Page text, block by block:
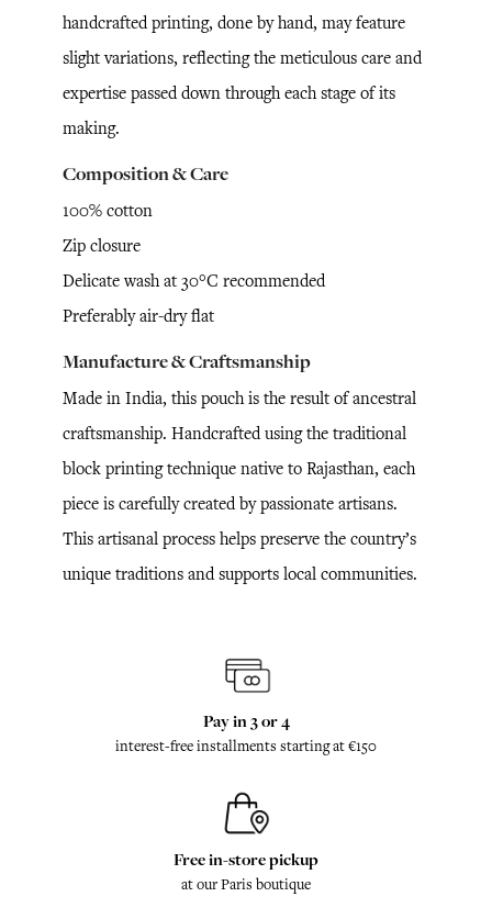
handcrafted printing, done by hand, may feature
slight variations, reflecting the meticulous care and
expertise passed down through each stage of its
making.
Composition & Care
100% cotton
Zip closure
Delicate wash at 30°C recommended
Preferably air-dry flat
Manufacture & Craftsmanship
Made in India, this pouch is the result of ancestral
craftsmanship. Handcrafted using the traditional
block printing technique native to Rajasthan, each
piece is carefully created by passionate artisans.
This artisanal process helps preserve the country’s
unique traditions and supports local communities.
Pay in 3 or 4
interest-free installments starting at €150
Free in-store pickup
at our Paris boutique